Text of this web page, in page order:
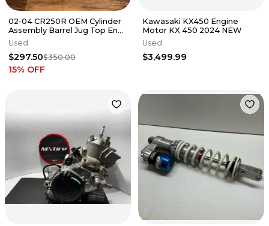
02-04 CR250R OEM Cylinder
Assembly Barrel Jug Top End
- Honda - 12110-KSK-670
Used
$297.50$350.00
15% OFF
Kawasaki KX450 Engine
Motor KX 450 2024 NEW
Used
$3,499.99